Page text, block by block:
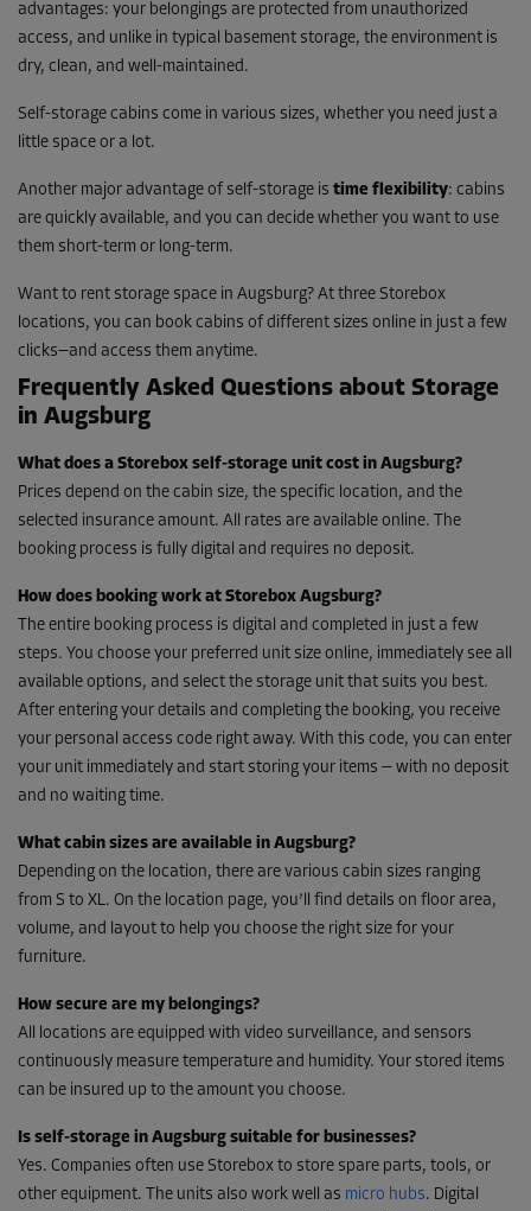
advantages: your belongings are protected from unauthorized
access, and unlike in typical basement storage, the environment is
dry, clean, and well-maintained.
Self-storage cabins come in various sizes, whether you need just a
little space or a lot.
Another major advantage of self-storage is time flexibility: cabins
are quickly available, and you can decide whether you want to use
them short-term or long-term.
Want to rent storage space in Augsburg? At three Storebox
locations, you can book cabins of different sizes online in just a few
clicks—and access them anytime.
Frequently Asked Questions about Storage
in Augsburg
What does a Storebox self-storage unit cost in Augsburg?
Prices depend on the cabin size, the specific location, and the
selected insurance amount. All rates are available online. The
booking process is fully digital and requires no deposit.
How does booking work at Storebox Augsburg?
The entire booking process is digital and completed in just a few
steps. You choose your preferred unit size online, immediately see all
available options, and select the storage unit that suits you best.
After entering your details and completing the booking, you receive
your personal access code right away. With this code, you can enter
your unit immediately and start storing your items — with no deposit
and no waiting time.
What cabin sizes are available in Augsburg?
Depending on the location, there are various cabin sizes ranging
from S to XL. On the location page, you’ll find details on floor area,
volume, and layout to help you choose the right size for your
furniture.
How secure are my belongings?
All locations are equipped with video surveillance, and sensors
continuously measure temperature and humidity. Your stored items
can be insured up to the amount you choose.
Is self-storage in Augsburg suitable for businesses?
Yes. Companies often use Storebox to store spare parts, tools, or
other equipment. The units also work well as micro hubs. Digital